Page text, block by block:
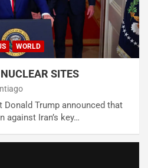
WORLD
SITES
Donald Trump announced that
against Iran’s key…